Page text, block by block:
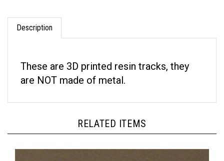
Description
are NOT made of metal.